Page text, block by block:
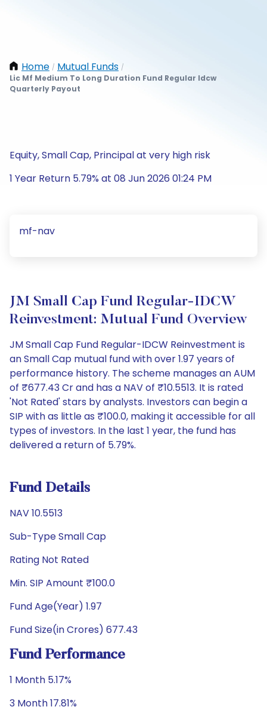
Home / Mutual Funds /
Lic Mf Medium To Long Duration Fund Regular Idcw
Quarterly Payout
Equity, Small Cap, Principal at very high risk
1 Year Return 5.79% at 08 Jun 2026 01:24 PM
mf-nav
JM Small Cap Fund Regular-IDCW
Reinvestment: Mutual Fund Overview
JM Small Cap Fund Regular-IDCW Reinvestment is
an Small Cap mutual fund with over 1.97 years of
performance history. The scheme manages an AUM
of ₹677.43 Cr and has a NAV of ₹10.5513. It is rated
'Not Rated' stars by analysts. Investors can begin a
SIP with as little as ₹100.0, making it accessible for all
types of investors. In the last 1 year, the fund has
delivered a return of 5.79%.
Fund Details
NAV 10.5513
Sub-Type Small Cap
Rating Not Rated
Min. SIP Amount ₹100.0
Fund Age(Year) 1.97
Fund Size(in Crores) 677.43
Fund Performance
1 Month 5.17%
3 Month 17.81%